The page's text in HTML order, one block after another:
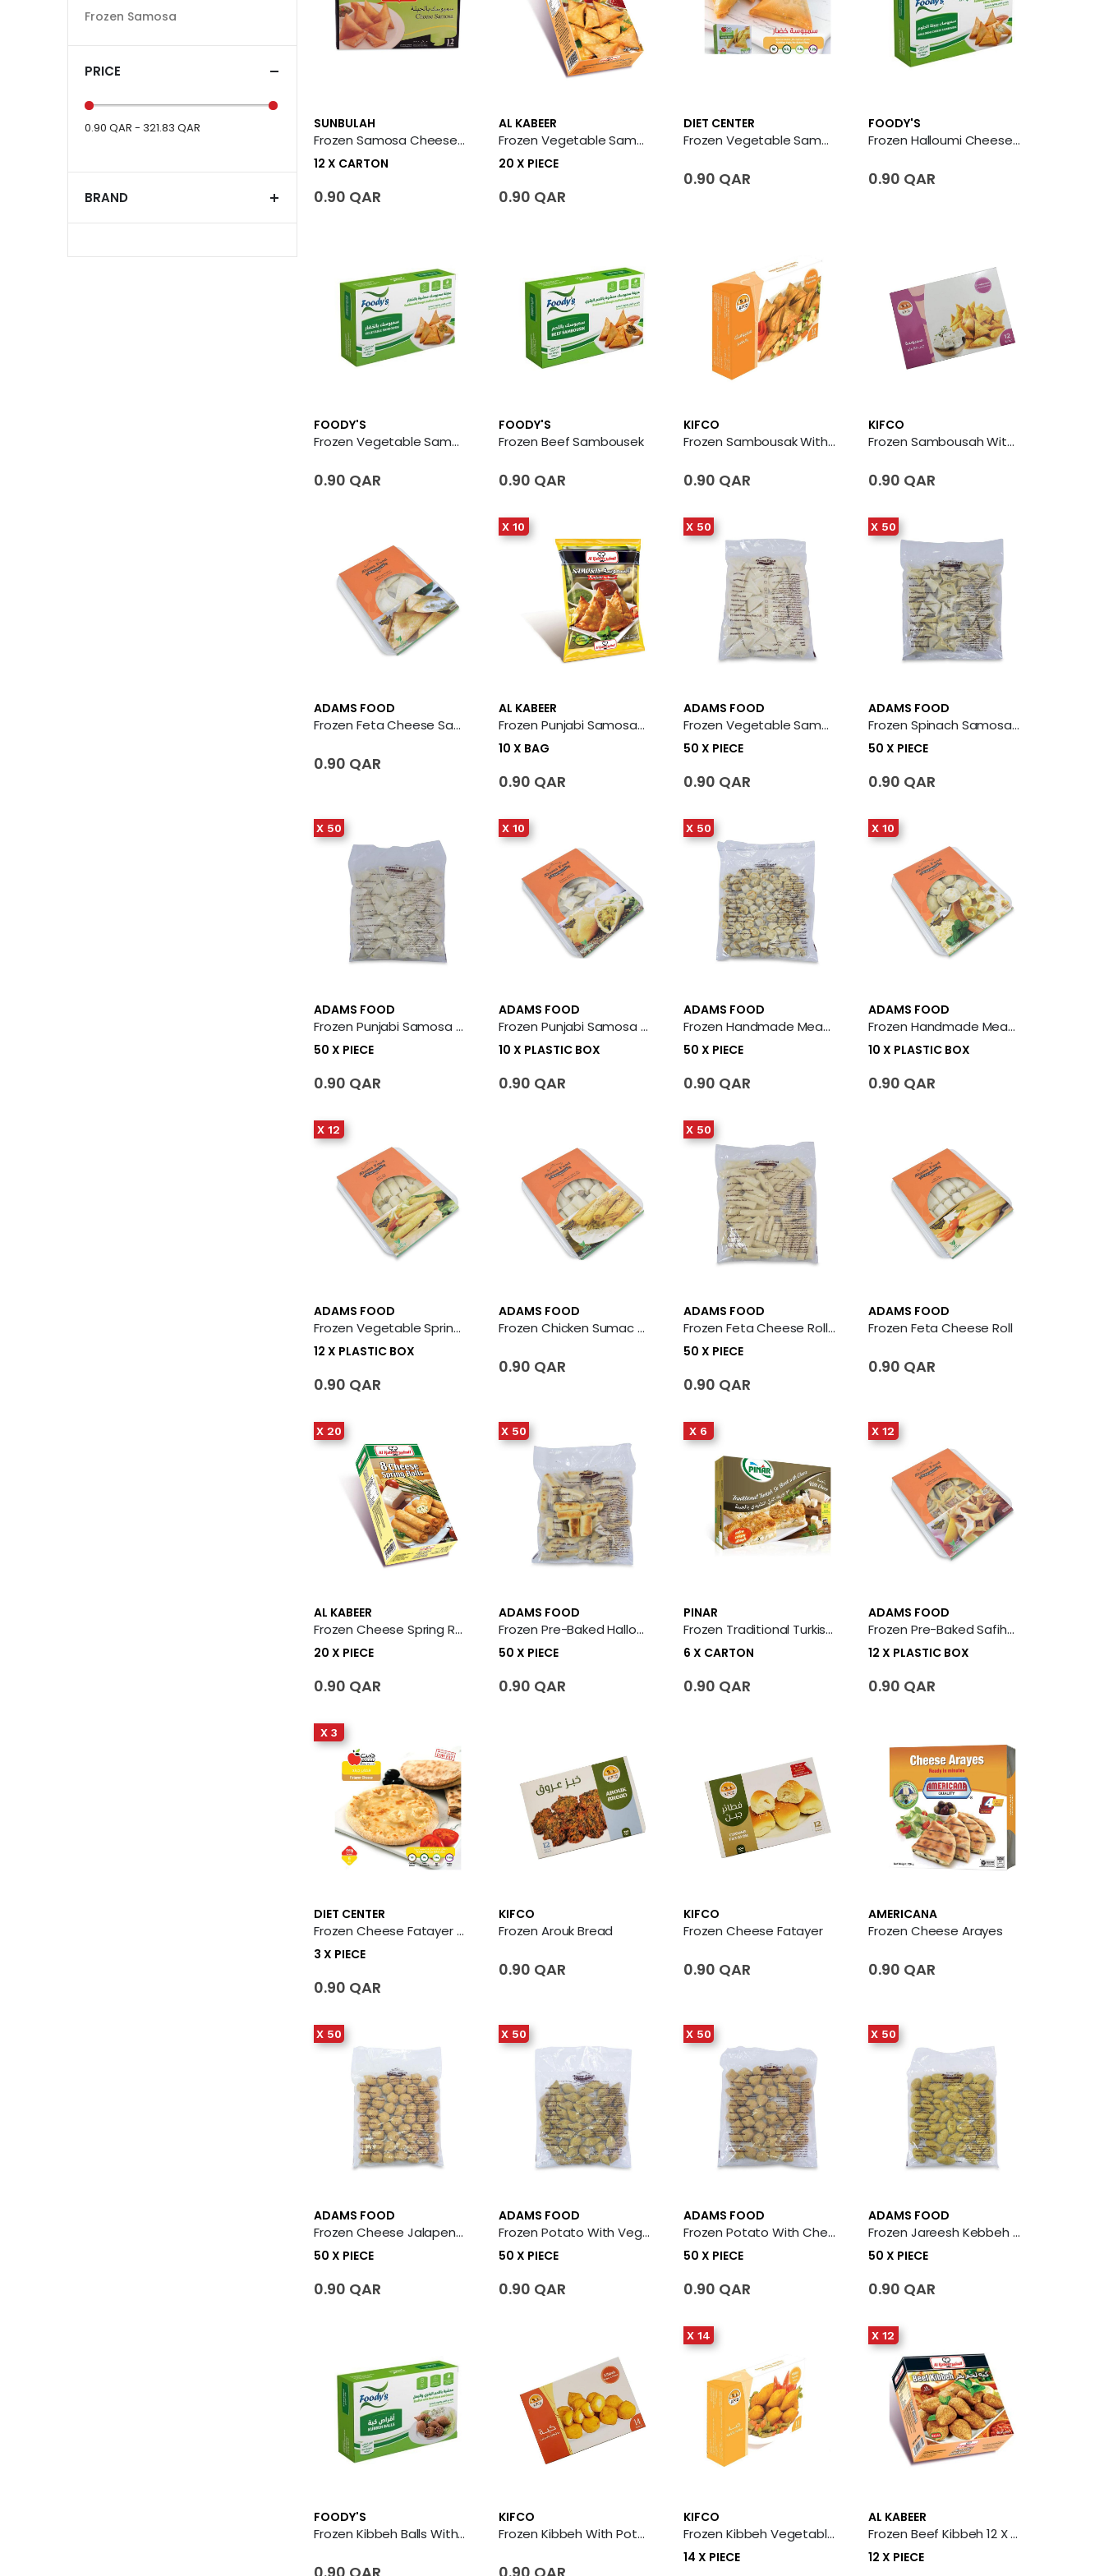
SUNBULAH
Frozen Samosa Cheese 12 X Carton
12 X CARTON
0.90 QAR
AL KABEER
Frozen Vegetable Samosa 20 X Piece
20 X PIECE
0.90 QAR
DIET CENTER
Frozen Vegetable Samosa
0.90 QAR
FOODY'S
Frozen Halloumi Cheese Sambousek
0.90 QAR
FOODY'S
Frozen Vegetable Sambousek
0.90 QAR
FOODY'S
Frozen Beef Sambousek
0.90 QAR
KIFCO
Frozen Sambousak With Vegetables
0.90 QAR
KIFCO
Frozen Sambousah With Cheese And Jalapeno
0.90 QAR
ADAMS FOOD
Frozen Feta Cheese Samosa
0.90 QAR
X 10
AL KABEER
Frozen Punjabi Samosas 10 X Bag
10 X BAG
0.90 QAR
X 50
ADAMS FOOD
Frozen Vegetable Samosa 50 X Piece
50 X PIECE
0.90 QAR
X 50
ADAMS FOOD
Frozen Spinach Samosa 50 X Piece
50 X PIECE
0.90 QAR
X 50
ADAMS FOOD
Frozen Punjabi Samosa 50 X Piece
50 X PIECE
0.90 QAR
X 10
ADAMS FOOD
Frozen Punjabi Samosa 10 X Plastic Box
10 X PLASTIC BOX
0.90 QAR
X 50
ADAMS FOOD
Frozen Handmade Meat Sheeshbarak 50 X Piece
50 X PIECE
0.90 QAR
X 10
ADAMS FOOD
Frozen Handmade Meat Sheeshbarak 10 X Plastic Box
10 X PLASTIC BOX
0.90 QAR
X 12
ADAMS FOOD
Frozen Vegetable Spring Roll 12 X Plastic Box
12 X PLASTIC BOX
0.90 QAR
ADAMS FOOD
Frozen Chicken Sumac Rolls (Musakhan)
0.90 QAR
X 50
ADAMS FOOD
Frozen Feta Cheese Roll 50 X Piece
50 X PIECE
0.90 QAR
ADAMS FOOD
Frozen Feta Cheese Roll
0.90 QAR
X 20
AL KABEER
Frozen Cheese Spring Rolls 20 X Piece
20 X PIECE
0.90 QAR
X 50
ADAMS FOOD
Frozen Pre-Baked Halloumi Fingers Fatayer 50 X Piece
50 X PIECE
0.90 QAR
X 6
PINAR
Frozen Traditional Turkish Su Borek With Cheese 6 X Carton
6 X CARTON
0.90 QAR
X 12
ADAMS FOOD
Frozen Pre-Baked Safiha Baalbakiyeh 12 X Plastic Box
12 X PLASTIC BOX
0.90 QAR
X 3
DIET CENTER
Frozen Cheese Fatayer 3 X Piece
3 X PIECE
0.90 QAR
KIFCO
Frozen Arouk Bread
0.90 QAR
KIFCO
Frozen Cheese Fatayer
0.90 QAR
AMERICANA
Frozen Cheese Arayes
0.90 QAR
X 50
ADAMS FOOD
Frozen Cheese Jalapeno Potato Balls 50 X Piece
50 X PIECE
0.90 QAR
X 50
ADAMS FOOD
Frozen Potato With Vegetables Kibbeh 50 X Piece
50 X PIECE
0.90 QAR
X 50
ADAMS FOOD
Frozen Potato With Cheese Kibbeh 50 X Piece
50 X PIECE
0.90 QAR
X 50
ADAMS FOOD
Frozen Jareesh Kebbeh 50 X Piece
50 X PIECE
0.90 QAR
FOODY'S
Frozen Kibbeh Balls With Meat
KIFCO
Frozen Kibbeh With Potato & Cheese
X 14
KIFCO
Frozen Kibbeh Vegetable With Potato 14 X Piece
14 X PIECE
X 12
AL KABEER
Frozen Beef Kibbeh 12 X Piece
12 X PIECE
Frozen Samosa
PRICE
0.90 QAR - 321.83 QAR
BRAND